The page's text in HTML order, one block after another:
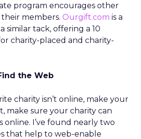
program encourages other
members. Ourgift.com is a
similar tack, offering a 10
charity-placed and charity-
the Web
charity isn’t online, make your
make sure your charity can
online. I’ve found nearly two
that help to web-enable